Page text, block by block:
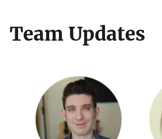
Team Updates